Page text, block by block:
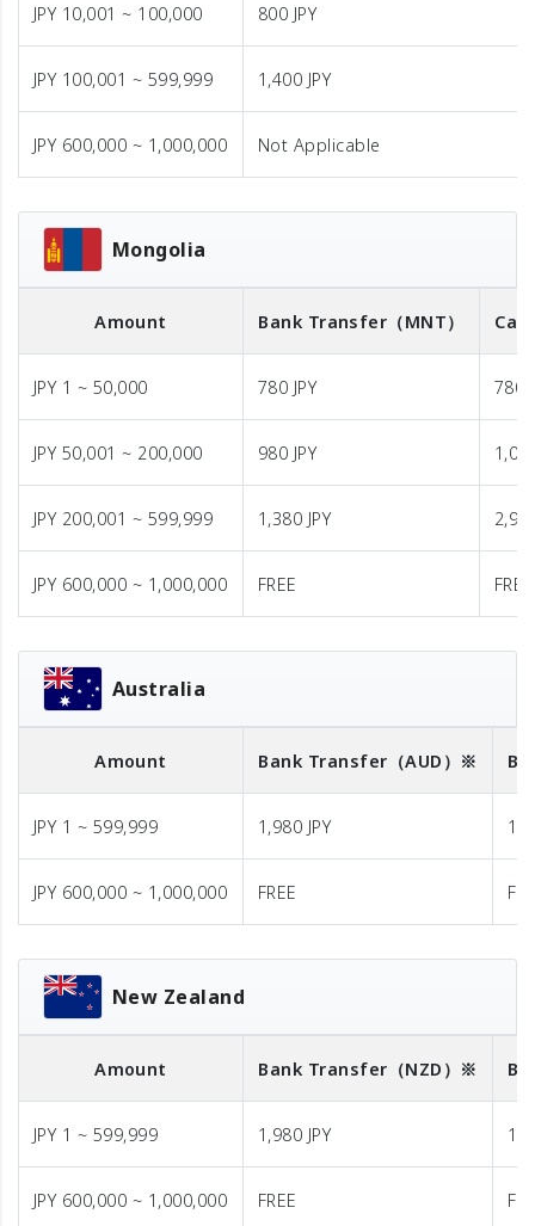
JPY 10,001 ~ 100,000 800 JPY
JPY 100,001 ~ 599,999 1,400 JPY
JPY 600,000 ~ 1,000,000 Not Applicable
Mongolia
Amount Bank Transfer （MNT）
JPY 1 ~ 50,000 780 JPY 780
JPY 50,001 ~ 200,000 980 JPY
JPY 200,001 ~ 599,999 1,380 JPY
JPY 600,000 ~ 1,000,000 FREE FREE
Australia
Amount Bank Transfer （AUD）※
JPY 1 ~ 599,999 1,980 JPY
JPY 600,000 ~ 1,000,000 FREE
New Zealand
Amount Bank Transfer （NZD）※
JPY 1 ~ 599,999 1,980 JPY
JPY 600,000 ~ 1,000,000 FREE